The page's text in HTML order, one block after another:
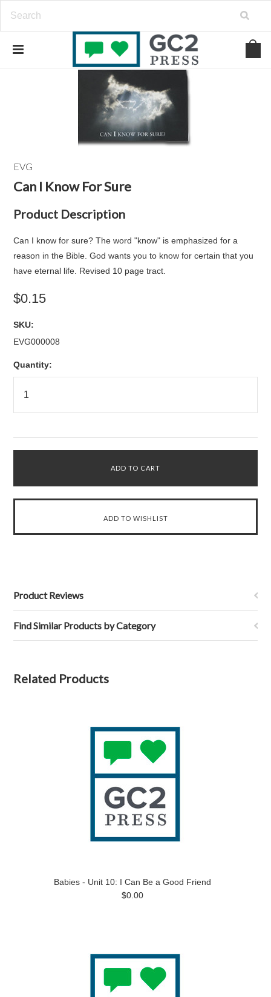
EVG
Can I Know For Sure
Product Description
Can I know for sure? The word "know" is emphasized for a
reason in the Bible. God wants you to know for certain that you
have eternal life. Revised 10 page tract.
$0.15
SKU:
EVG000008
Quantity:
Product Reviews
Find Similar Products by Category
Related Products
Babies - Unit 10: I Can Be a Good Friend
$0.00